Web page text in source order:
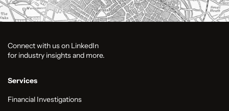
Connect with us on LinkedIn
for industry insights and more.
Services
Financial Investigations